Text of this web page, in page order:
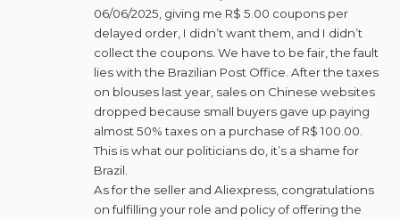
06/06/2025, giving me R$ 5.00 coupons per
delayed order, I didn’t want them, and I didn’t
collect the coupons. We have to be fair, the fault
lies with the Brazilian Post Office. After the taxes
on blouses last year, sales on Chinese websites
dropped because small buyers gave up paying
almost 50% taxes on a purchase of R$ 100.00.
This is what our politicians do, it’s a shame for
Brazil.
As for the seller and Aliexpress, congratulations
on fulfilling your role and policy of offering the